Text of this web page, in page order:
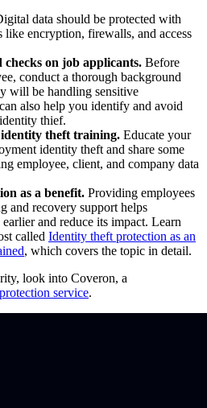
data should be protected with
like encryption, firewalls, and access
on job applicants. Before
conduct a thorough background
will be handling sensitive
also help you identify and avoid
thief.
theft training. Educate your
identity theft and share some
employee, client, and company data
as a benefit. Providing employees
and recovery support helps
and reduce its impact. Learn
called Identity theft protection as an
, which covers the topic in detail.
look into Coveron, a
service.